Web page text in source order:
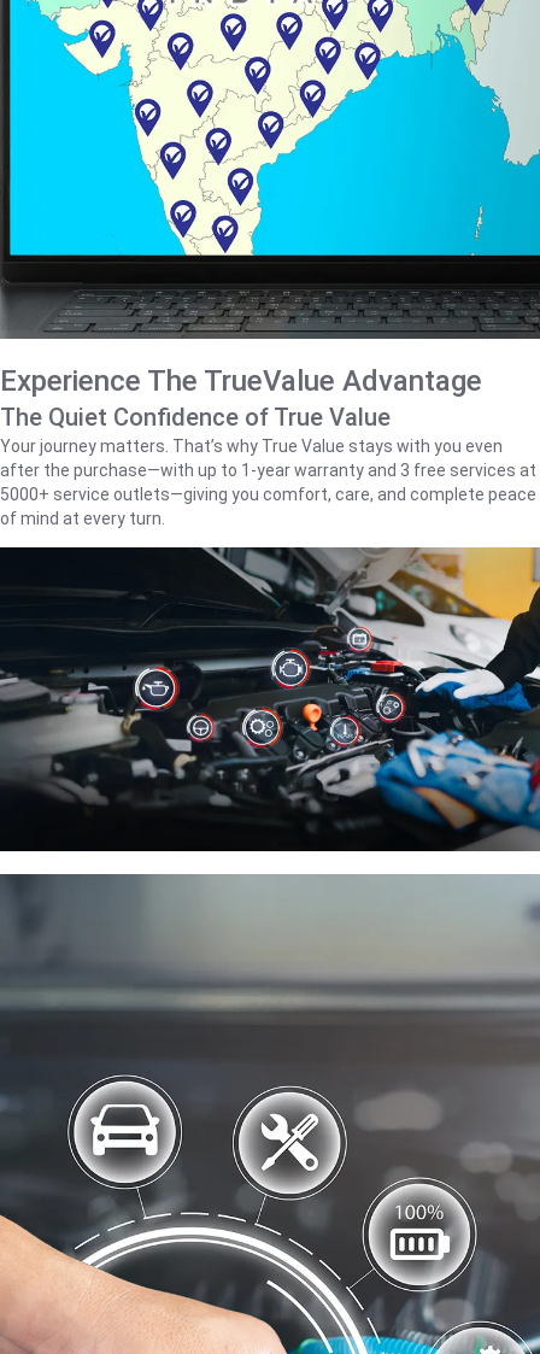
Experience The TrueValue Advantage
The Quiet Confidence of True Value
Your journey matters. That’s why True Value stays with you even
after the purchase—with up to 1‑year warranty and 3 free services at
5000+ service outlets—giving you comfort, care, and complete peace
of mind at every turn.